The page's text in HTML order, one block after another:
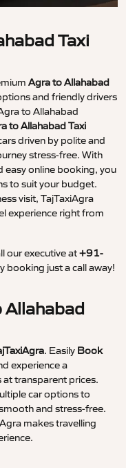
Taxi
Agra to Allahabad
and friendly drivers
to Allahabad
to Allahabad Taxi
driven by polite and
stress-free. With
online booking, you
to suit your budget.
visit, TajTaxiAgra
experience right from
our executive at+91-
booking just a call away!
Allahabad
. Easily Book
experience a
transparent prices.
car options to
and stress-free.
makes travelling